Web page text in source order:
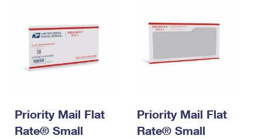
Priority Mail Flat
Rate® Small
Priority Mail Flat
Rate® Small